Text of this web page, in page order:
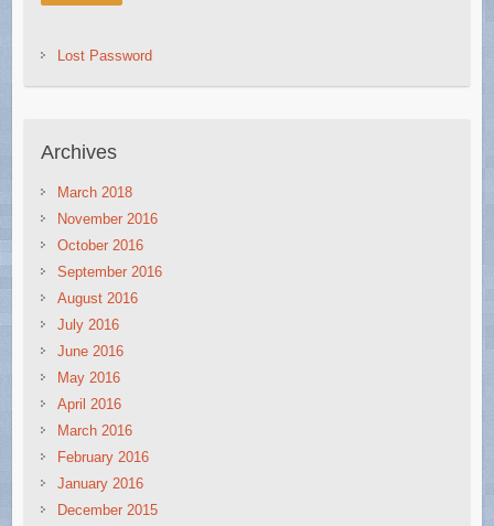
Lost Password
Archives
March 2018
November 2016
October 2016
September 2016
August 2016
July 2016
June 2016
May 2016
April 2016
March 2016
February 2016
January 2016
December 2015